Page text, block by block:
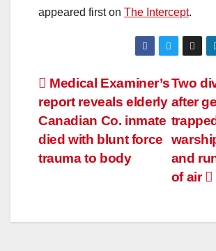
appeared first on The Intercept.
Post
navigation
Two
after
and
of air
Medical Examiner’s
report reveals elderly
Canadian Co. inmate
died with blunt force
trauma to body